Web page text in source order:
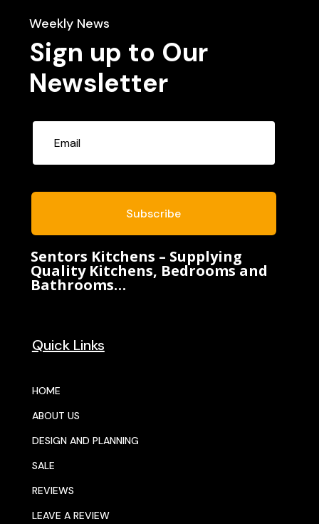
Weekly News
Sign up to Our
Newsletter
Subscribe
Sentors Kitchens – Supplying
Quality Kitchens, Bedrooms and
Bathrooms…
Quick Links
HOME
ABOUT US
DESIGN AND PLANNING
SALE
REVIEWS
LEAVE A REVIEW